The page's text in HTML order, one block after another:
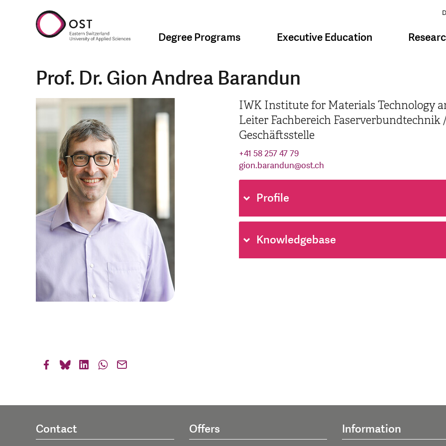
Degree Programs Executive Education
Prof. Dr. Gion Andrea Barandun
IWK Institute for Materials Technology
Leiter Fachbereich Faserverbundtechnik
Geschäftsstelle
+41 58 257 47 79
gion.barandun@ost.ch
Profile
Knowledgebase
Contact Offers Information